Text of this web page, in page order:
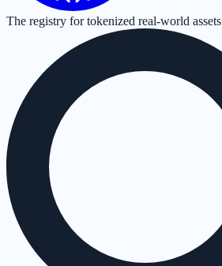
The registry for tokenized real-world assets